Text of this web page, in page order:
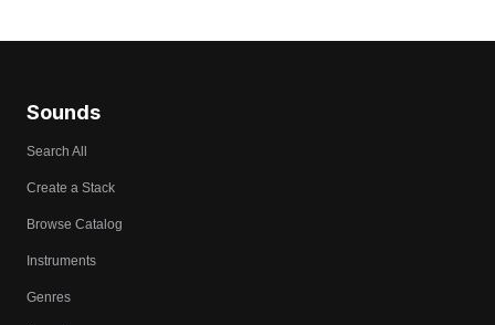
Sounds
Search All
Create a Stack
Browse Catalog
Instruments
Genres